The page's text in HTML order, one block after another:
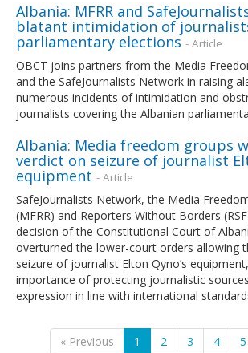
Albania: MFRR and
blatant intimidation of
parliamentary elections - Article
OBCT joins partners from the Media
and the SafeJournalists Network in raising
numerous incidents of intimidation and
journalists covering the Albanian
Albania: Media freedom groups
verdict on seizure of journalist
equipment - Article
SafeJournalists Network, the Media
(MFRR) and Reporters Without Borders
decision of the Constitutional Court of
overturned the lower-court orders allowing
seizure of journalist Elton Qyno’s
importance of protecting journalistic
expression in line with international
« Previous 1 2 3 4 5